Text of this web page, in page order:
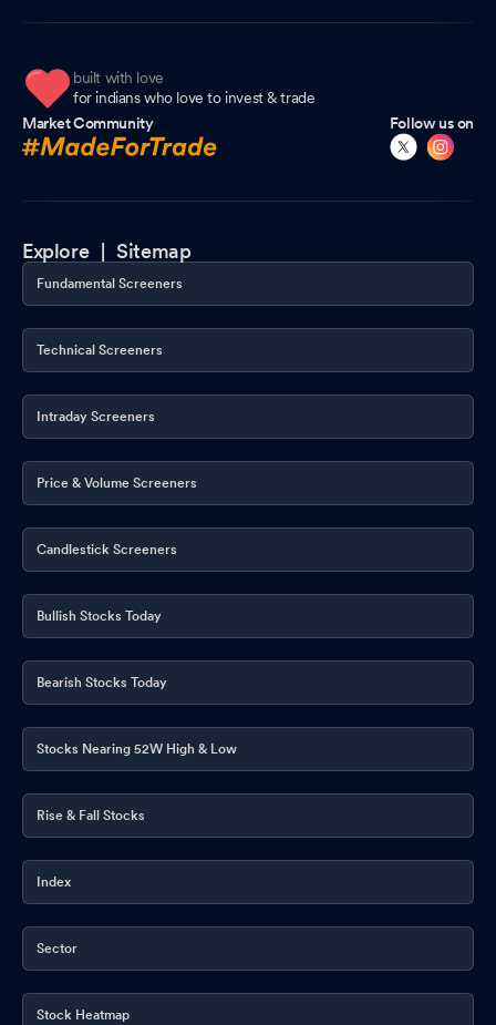
Regulations, 2018
Integrated Filing- Governance
Trading Window Sep 30, 2025
Shareholders meeting
Shareholders meeting
built with love
for indians who love to invest & trade
Market Community
Follow us on
Explore |Sitemap
Fundamental Screeners
Technical Screeners
Intraday Screeners
Price & Volume Screeners
Candlestick Screeners
Bullish Stocks Today
Bearish Stocks Today
Stocks Nearing 52W High & Low
Rise & Fall Stocks
Index
Sector
Stock Heatmap